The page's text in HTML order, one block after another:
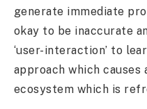
generate immediate
okay to be inaccurate
‘user-interaction’ to
approach which causes
ecosystem which is